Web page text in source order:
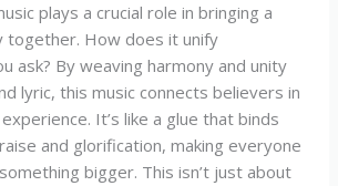
plays a crucial role in bringing a
together. How does it unify
ask? By weaving harmony and unity
lyric, this music connects believers in
It’s like a glue that binds
and glorification, making everyone
bigger. This isn’t just about